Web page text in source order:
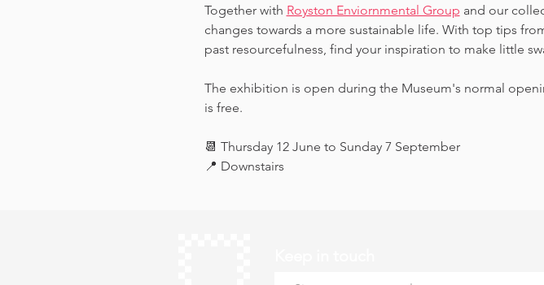
Together with Royston Enviornmental Group and our
changes towards a more sustainable life. With top tips
past resourcefulness, find your inspiration to make little
The exhibition is open during the Museum's normal
is free.
📆 Thursday 12 June to Sunday 7 September
📍 Downstairs